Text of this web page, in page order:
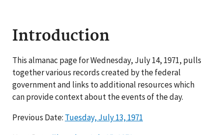
Introduction
This almanac page for Wednesday, July 14, 1971, pulls
together various records created by the federal
government and links to additional resources which
can provide context about the events of the day.
Previous Date: Tuesday, July 13, 1971